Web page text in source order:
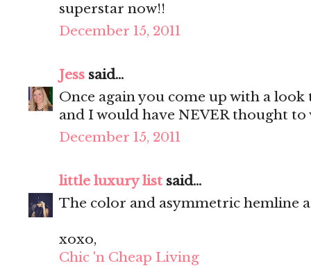
superstar now!!
December 15, 2011
Jess said...
Once again you come up with a
and I would have NEVER thought to
December 15, 2011
little luxury list said...
The color and asymmetric hemline
xoxo,
Chic 'n Cheap Living